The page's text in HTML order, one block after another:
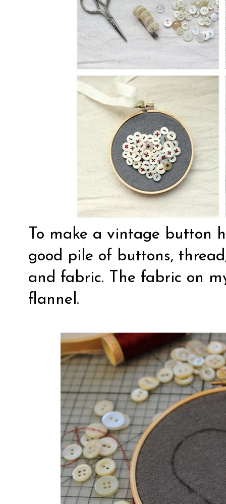
To make a vintage button
good pile of buttons,
and fabric. The fabric on
flannel.